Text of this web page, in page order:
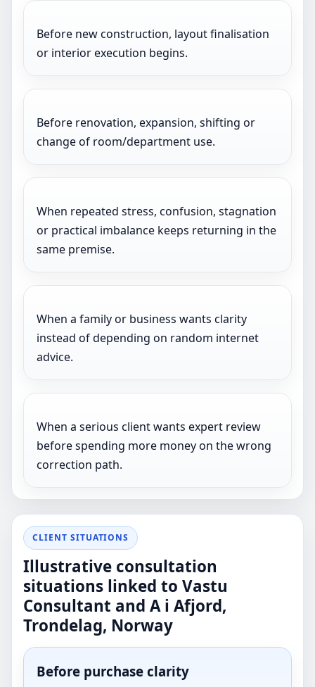
Before new construction, layout finalisation
or interior execution begins.
Before renovation, expansion, shifting or
change of room/department use.
When repeated stress, confusion, stagnation
or practical imbalance keeps returning in the
same premise.
When a family or business wants clarity
instead of depending on random internet
advice.
When a serious client wants expert review
before spending more money on the wrong
correction path.
CLIENT SITUATIONS
Illustrative consultation
situations linked to Vastu
Consultant and A i Afjord,
Trondelag, Norway
Before purchase clarity